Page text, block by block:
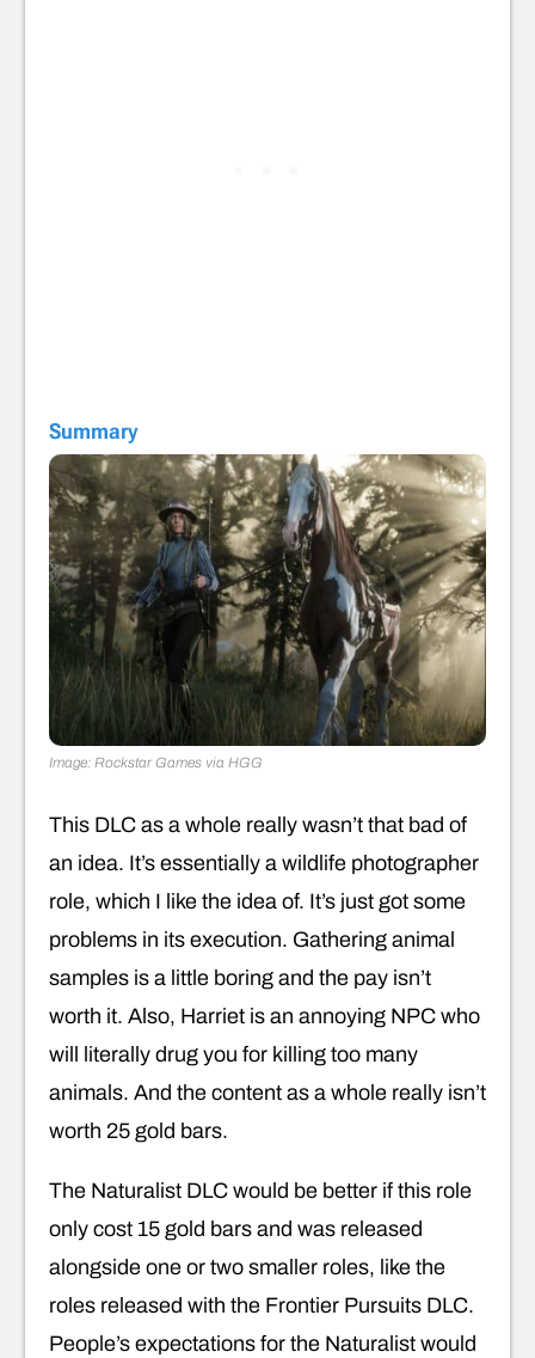
Summary
Image: Rockstar Games via HGG
This DLC as a whole really wasn’t that bad of
an idea. It’s essentially a wildlife photographer
role, which I like the idea of. It’s just got some
problems in its execution. Gathering animal
samples is a little boring and the pay isn’t
worth it. Also, Harriet is an annoying NPC who
will literally drug you for killing too many
animals. And the content as a whole really isn’t
worth 25 gold bars.
The Naturalist DLC would be better if this role
only cost 15 gold bars and was released
alongside one or two smaller roles, like the
roles released with the Frontier Pursuits DLC.
People’s expectations for the Naturalist would